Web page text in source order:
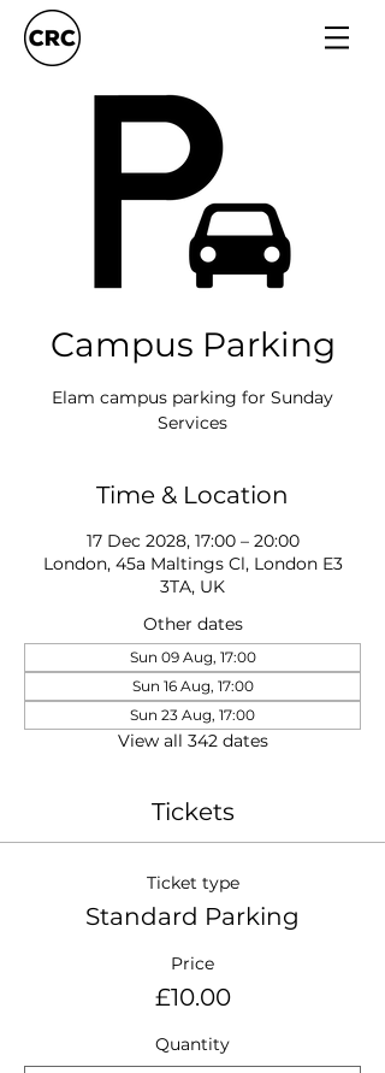
Campus Parking
Elam campus parking for Sunday
Services
Time & Location
17 Dec 2028, 17:00 – 20:00
London, 45a Maltings Cl, London E3
3TA, UK
Other dates
Sun 09 Aug, 17:00
Sun 16 Aug, 17:00
Sun 23 Aug, 17:00
View all 342 dates
Tickets
Ticket type
Standard Parking
Price
£10.00
Quantity